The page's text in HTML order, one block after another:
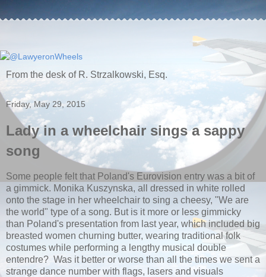
From the desk of R. Strzalkowski, Esq.
Friday, May 29, 2015
Lady in a wheelchair sings a sappy
song
Some people felt that Poland's Eurovision entry was a bit of
a gimmick. Monika Kuszynska, all dressed in white rolled
onto the stage in her wheelchair to sing a cheesy, "We are
the world" type of a song. But is it more or less gimmicky
than Poland's presentation from last year, which included big
breasted women churning butter, wearing traditional folk
costumes while performing a lengthy musical double
entendre? Was it better or worse than all the times we sent a
strange dance number with flags, lasers and visuals